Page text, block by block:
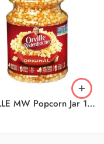
ORVILLE MW Popcorn Jar 12/850G